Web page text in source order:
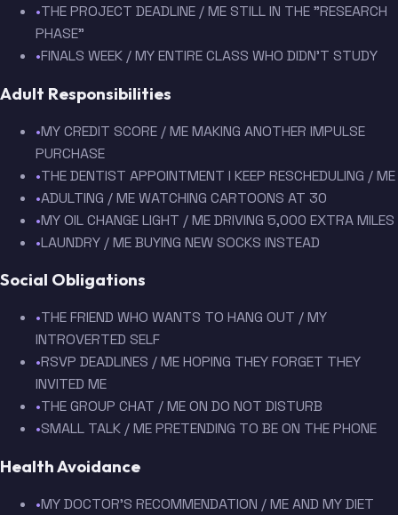
•THE PROJECT DEADLINE / ME STILL IN THE "RESEARCH
PHASE"
•FINALS WEEK / MY ENTIRE CLASS WHO DIDN'T STUDY
Adult Responsibilities
•MY CREDIT SCORE / ME MAKING ANOTHER IMPULSE
PURCHASE
•THE DENTIST APPOINTMENT I KEEP RESCHEDULING / ME
•ADULTING / ME WATCHING CARTOONS AT 30
•MY OIL CHANGE LIGHT / ME DRIVING 5,000 EXTRA MILES
•LAUNDRY / ME BUYING NEW SOCKS INSTEAD
Social Obligations
•THE FRIEND WHO WANTS TO HANG OUT / MY
INTROVERTED SELF
•RSVP DEADLINES / ME HOPING THEY FORGET THEY
INVITED ME
•THE GROUP CHAT / ME ON DO NOT DISTURB
•SMALL TALK / ME PRETENDING TO BE ON THE PHONE
Health Avoidance
•MY DOCTOR'S RECOMMENDATION / ME AND MY DIET